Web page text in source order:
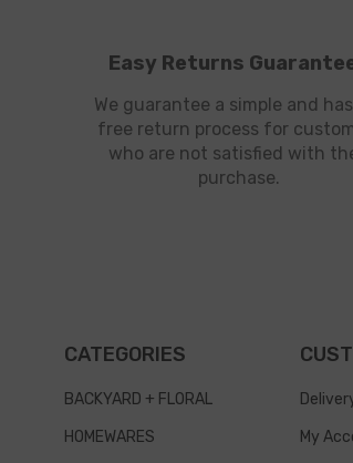
Easy Returns
We guarantee a simple and
free return process for
who are not satisfied with
purchase.
CATEGORIES
BACKYARD + FLORAL
HOMEWARES
My